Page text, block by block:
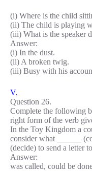
(i) Where is the child
(ii) The child is playing
(iii) What is the speaker
Answer:
(i) In the dust.
(ii) A broken twig.
(iii) Busy with his
V.
Question 26.
Complete the following
right form of the verb
In the Toy Kingdom a
consider what ______
(decide) to send a letter
Answer:
was called, could be